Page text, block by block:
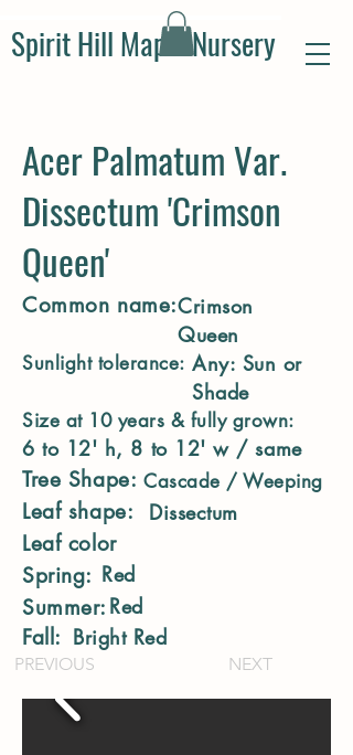
Spirit Hill Maple Nursery
Acer Palmatum Var.
Dissectum 'Crimson
Queen'
Common name:Crimson
Queen
Sunlight tolerance: Any: Sun or
Shade
Size at 10 years & fully grown:
6 to 12' h, 8 to 12' w / same
Tree Shape: Cascade / Weeping
Leaf shape: Dissectum
Leaf color
Spring: Red
Summer: Red
Fall: Bright Red
PREVIOUS NEXT